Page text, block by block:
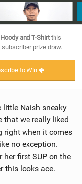
and T-Shirtthis
subscriber prize draw.
to Win
little Naish sneaky
that we really liked
right when it comes
no exception.
her first SUP on the
this looks ace.